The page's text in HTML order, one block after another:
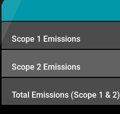
Scope 1 Emissions
Scope 2 Emissions
Total Emissions (Scope 1 & 2)